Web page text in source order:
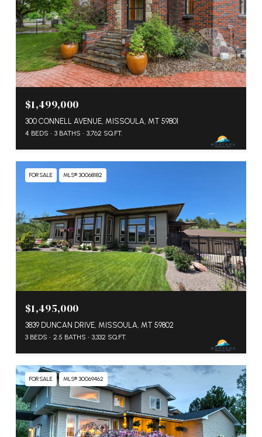
$1,499,000
300 CONNELL AVENUE, MISSOULA, MT 59801
4 BEDS 3 BATHS 3,762 SQ.FT.
FOR SALE MLS® 30068182
$1,495,000
3839 DUNCAN DRIVE, MISSOULA, MT 59802
3 BEDS 2.5 BATHS 3,332 SQ.FT.
FOR SALE MLS® 30069462